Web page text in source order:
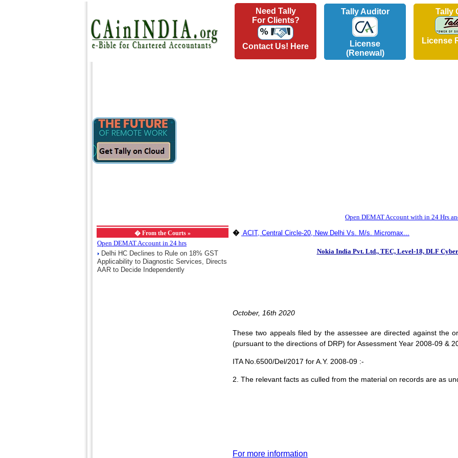
Need Tally
For Clients?
Contact Us! Here
Tally Auditor
License
(Renewal)
Tally
License
Open DEMAT Account with in 24 Hrs
� From the Courts »
Open DEMAT Account in 24 hrs
Delhi HC Declines to Rule on 18% GST
Applicability to Diagnostic Services, Directs
AAR to Decide Independently
� ACIT, Central Circle-20, New Delhi Vs. M/s. Micromax...
Nokia India Pvt. Ltd., TEC, Level-18, DLF
October, 16th 2020
These two appeals filed by the assessee are directed against the
(pursuant to the directions of DRP) for Assessment Year 2008-09 &
ITA No.6500/Del/2017 for A.Y. 2008-09 :-
2. The relevant facts as culled from the material on records are as
For more information